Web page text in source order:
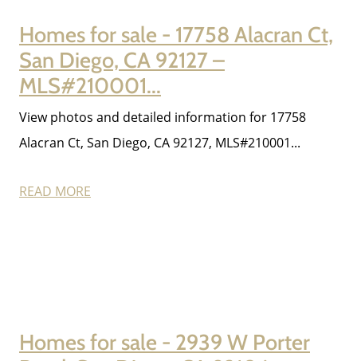
Homes for sale - 17758 Alacran Ct,
San Diego, CA 92127 –
MLS#210001...
View photos and detailed information for 17758
Alacran Ct, San Diego, CA 92127, MLS#210001...
READ MORE
Homes for sale - 2939 W Porter